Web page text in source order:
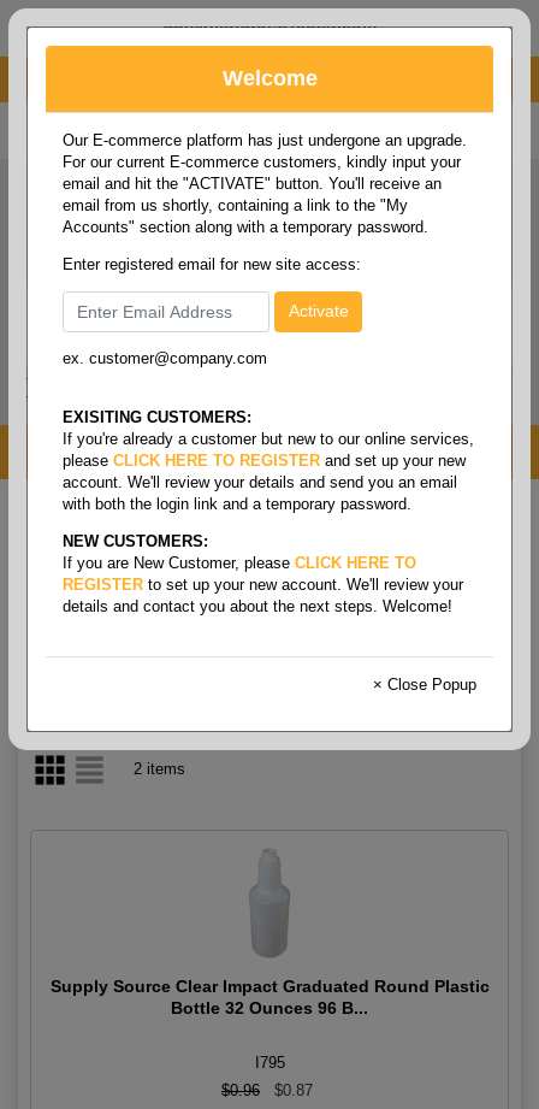
administrator@fcdist.com
About Paper Corporation in Des Moines, IA
800 369 8733 / 515 262 9776
MENU
Home / Janitorial / Cleaning chemicals /
Bottles &
trigger sprayers
Bottles & Trigger Sprayers
2 items
Supply Source Clear Impact Graduated Round Plastic
Bottle 32 Ounces 96 B...
I795
$0.96
$0.87
Welcome
Our E-commerce platform has just undergone an upgrade.
For our current E-commerce customers, kindly input your
email and hit the "ACTIVATE" button. You'll receive an
email from us shortly, containing a link to the "My
Accounts" section along with a temporary password.
Enter registered email for new site access:
ex. customer@company.com
EXISITING CUSTOMERS:
If you're already a customer but new to our online services,
please CLICK HERE TO REGISTER and set up your new
account. We'll review your details and send you an email
with both the login link and a temporary password.
NEW CUSTOMERS:
If you are New Customer, please CLICK HERE TO
REGISTER to set up your new account. We'll review your
details and contact you about the next steps. Welcome!
× Close Popup